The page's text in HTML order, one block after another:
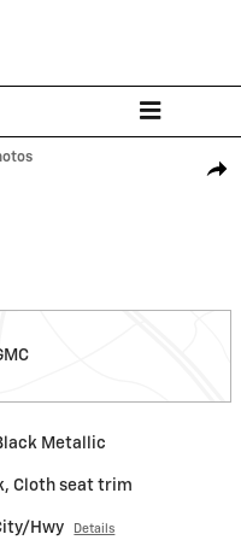
1 of 32
Metallic
Cloth seat trim
Hwy Details